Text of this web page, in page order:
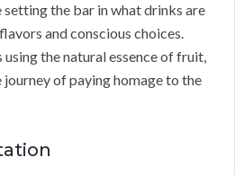
setting the bar in what drinks are
and conscious choices.
the natural essence of fruit,
of paying homage to the